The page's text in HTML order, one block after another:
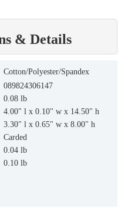
& Details
Cotton/Polyester/Spandex
089824306147
0.08 lb
4.00" l x 0.10" w x 14.50" h
3.30" l x 0.65" w x 8.00" h
Carded
0.04 lb
0.10 lb